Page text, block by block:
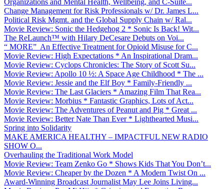
Change Management for Risk Professionals w/ Dr. James L...
Political Risk Mgmt. and the Global Supply Chain w/ Ral...
Movie Review: Sonic the Hedgehog 2 * Sonic Is Back! Wit...
The ReLaunch™ with Hilary DeCesare Debuts on Voi...
“ MORE” An Effective Treatment for Opioid Misuse for C...
Movie Review: High Expectations * An Inspirational Dram...
Movie Review: Cyclops Chronicles: The Story of Scott Su...
Movie Review: Apollo 10 ½: A Space Age Childhood * The ...
Movie Review: Jessie and the Elf Boy * Family-Friendly ...
Movie Review: The Last Glaciers * Amazing Film That Rea...
Movie Review: Morbius * Fantastic Graphics, Lots of Act...
Movie Review: The Adventures of Peanut and Pig * Great ...
Movie Review: Better Nate Than Ever * Lighthearted Musi...
Spring into Solidarity
MAKE AMERICA HEALTHY – IMPACTFUL NEW RADIO
SHOW O...
Overhauling the Traditional Work Model
Movie Review: Team Zenko Go * Shows Kids That You Don’t...
Movie Review: Cheaper by the Dozen * A Modern Twist On ...
Award-Winning Broadcast Journalist May Lee Joins Living...